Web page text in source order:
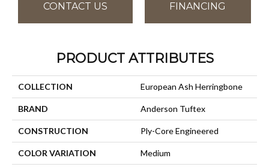
CONTACT US FINANCING
PRODUCT ATTRIBUTES
COLLECTION European Ash Herringbone
BRAND Anderson Tuftex
CONSTRUCTION Ply-Core Engineered
COLOR VARIATION Medium